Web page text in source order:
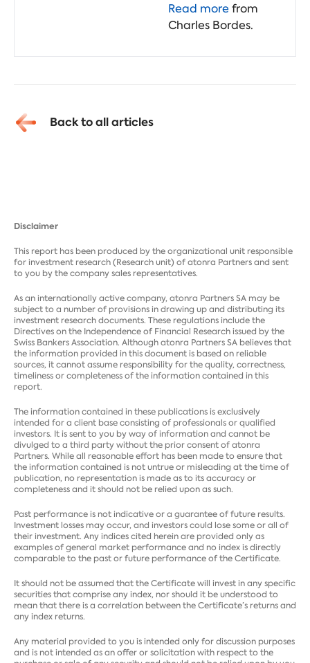
Read morefrom
Charles Bordes.
Back to all articles
Disclaimer
This report has been produced by the organizational unit responsible
for investment research (Research unit) of atonra Partners and sent
to you by the company sales representatives.
As an internationally active company, atonra Partners SA may be
subject to a number of provisions in drawing up and distributing its
investment research documents. These regulations include the
Directives on the Independence of Financial Research issued by the
Swiss Bankers Association. Although atonra Partners SA believes that
the information provided in this document is based on reliable
sources, it cannot assume responsibility for the quality, correctness,
timeliness or completeness of the information contained in this
report.
The information contained in these publications is exclusively
intended for a client base consisting of professionals or qualified
investors. It is sent to you by way of information and cannot be
divulged to a third party without the prior consent of atonra
Partners. While all reasonable effort has been made to ensure that
the information contained is not untrue or misleading at the time of
publication, no representation is made as to its accuracy or
completeness and it should not be relied upon as such.
Past performance is not indicative or a guarantee of future results.
Investment losses may occur, and investors could lose some or all of
their investment. Any indices cited herein are provided only as
examples of general market performance and no index is directly
comparable to the past or future performance of the Certificate.
It should not be assumed that the Certificate will invest in any specific
securities that comprise any index, nor should it be understood to
mean that there is a correlation between the Certificate’s returns and
any index returns.
Any material provided to you is intended only for discussion purposes
and is not intended as an offer or solicitation with respect to the